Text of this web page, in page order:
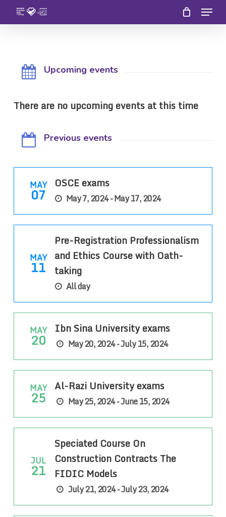
to
Menu
Upcoming events
There are no upcoming events at this time
Previous events
MAY
07
OSCE exams
May 7, 2024 - May 17, 2024
MAY
11
Pre-Registration Professionalism
and Ethics Course with Oath-
taking
All day
MAY
20
Ibn Sina University exams
May 20, 2024 - July 15, 2024
MAY
25
Al-Razi University exams
May 25, 2024 - June 15, 2024
JUL
21
Speciated Course On
Construction Contracts The
FIDIC Models
July 21, 2024 - July 23, 2024